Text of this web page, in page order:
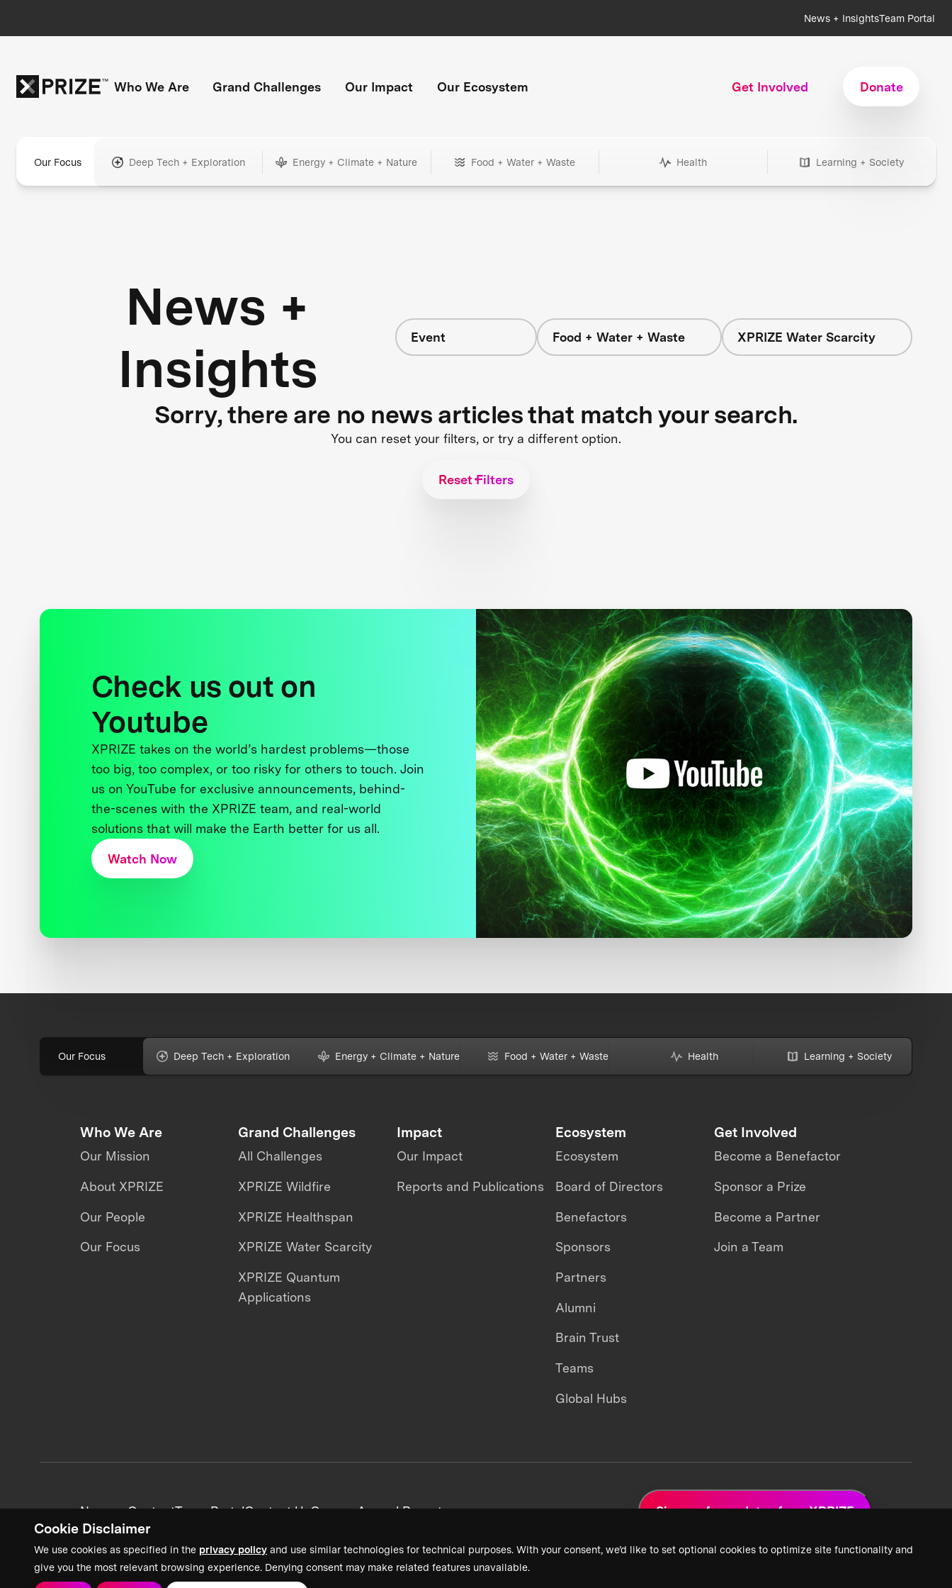
Cookie Disclaimer
We use cookies as specified in the privacy policy and use similar technologies for technical purposes. With your consent, we’d like to set optional cookies to optimize site functionality and
give you the most relevant browsing experience. Denying consent may make related features unavailable.
News + InsightsTeam Portal
Who We Are Grand Challenges Our Impact Our Ecosystem Get Involved Donate
Our Focus Deep Tech + Exploration Energy + Climate + Nature Food + Water + Waste Health Learning + Society
News +
Insights
Event Food + Water + Waste XPRIZE Water Scarcity
Sorry, there are no news articles that match your search.
You can reset your filters, or try a different option.
Reset Filters
Check us out on
Youtube
XPRIZE takes on the world’s hardest problems—those
too big, too complex, or too risky for others to touch. Join
us on YouTube for exclusive announcements, behind-
the-scenes with the XPRIZE team, and real-world
solutions that will make the Earth better for us all.
Watch Now
Our Focus Deep Tech + Exploration Energy + Climate + Nature Food + Water + Waste Health Learning + Society
Who We Are
Our Mission
About XPRIZE
Our People
Our Focus
Grand Challenges
All Challenges
XPRIZE Wildfire
XPRIZE Healthspan
XPRIZE Water Scarcity
XPRIZE Quantum
Applications
Impact
Our Impact
Reports and Publications
Ecosystem
Ecosystem
Board of Directors
Benefactors
Sponsors
Partners
Alumni
Brain Trust
Teams
Global Hubs
Get Involved
Become a Benefactor
Sponsor a Prize
Become a Partner
Join a Team
News + ContentTeam PortalContact UsCareersAnnual Reports Sign up for updates from XPRIZE